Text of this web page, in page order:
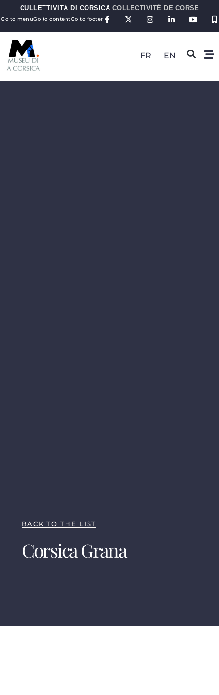
CULLETTIVITÀ DI CORSICA COLLECTIVITÉ DE CORSE
Go to menuGo to contentGo to footer
FR EN
BACK TO THE LIST
Corsica Grana